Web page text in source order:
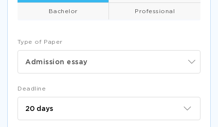
Type of Paper
Admission essay
Bachelor Professional
Deadline